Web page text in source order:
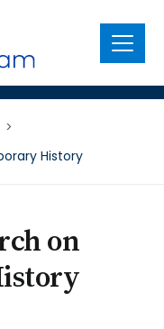
Menu
>
History
on